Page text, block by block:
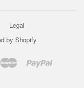
Legal
by Shopify
Master